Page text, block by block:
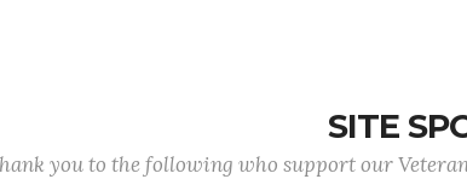
SITE
you to the following who support our